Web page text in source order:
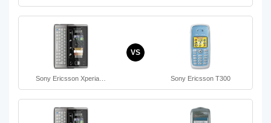
Sony Ericsson Xperia…
VS
Sony Ericsson T300